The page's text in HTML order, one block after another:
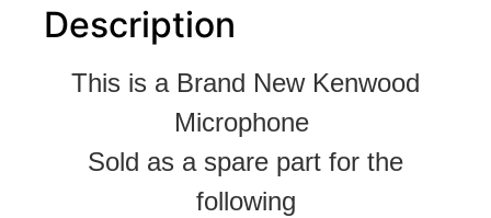
Description
This is a Brand New Kenwood
Microphone
Sold as a spare part for the
following